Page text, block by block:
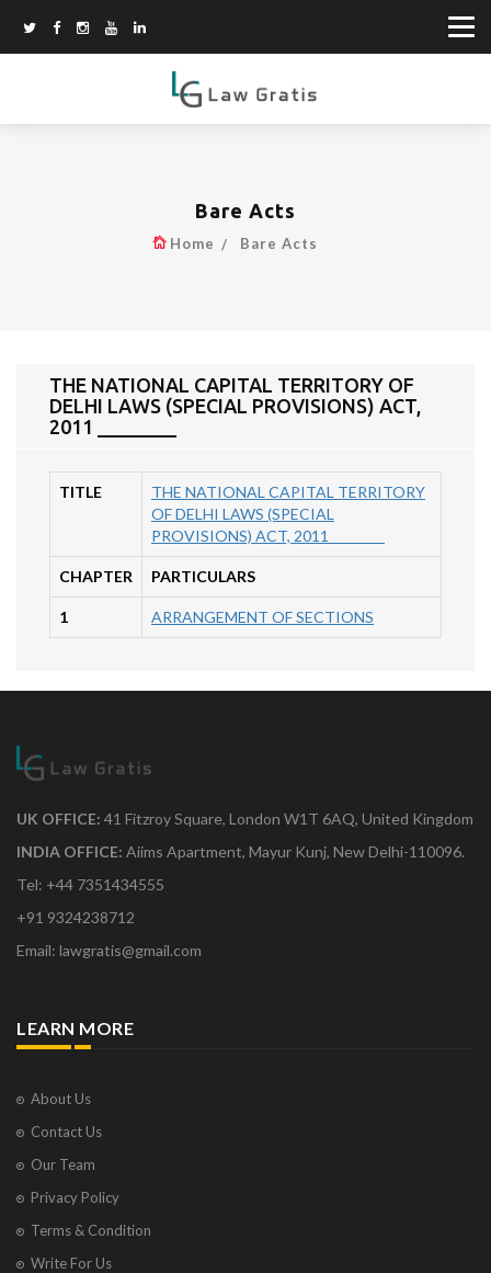
Bare Acts
Home Bare Acts
THE NATIONAL CAPITAL TERRITORY OF
DELHI LAWS (SPECIAL PROVISIONS) ACT,
2011 ________
TITLE
THE NATIONAL CAPITAL TERRITORY
OF DELHI LAWS (SPECIAL
PROVISIONS) ACT, 2011 ________
CHAPTER PARTICULARS
1 ARRANGEMENT OF SECTIONS
UK OFFICE: 41 Fitzroy Square, London W1T 6AQ, United Kingdom
INDIA OFFICE: Aiims Apartment, Mayur Kunj, New Delhi-110096.
Tel: +44 7351434555
+91 9324238712
Email: lawgratis@gmail.com
LEARN MORE
About Us
Contact Us
Our Team
Privacy Policy
Terms & Condition
Write For Us